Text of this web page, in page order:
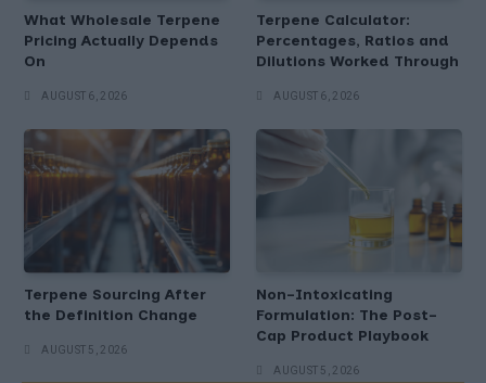
What Wholesale Terpene
Pricing Actually Depends
On
AUGUST 6, 2026
Terpene Calculator:
Percentages, Ratios and
Dilutions Worked Through
AUGUST 6, 2026
Terpene Sourcing After
the Definition Change
AUGUST 5, 2026
Non-Intoxicating
Formulation: The Post-
Cap Product Playbook
AUGUST 5, 2026